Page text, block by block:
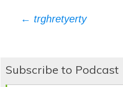
Post
navigation
← trghretyerty
Subscribe to Podcast